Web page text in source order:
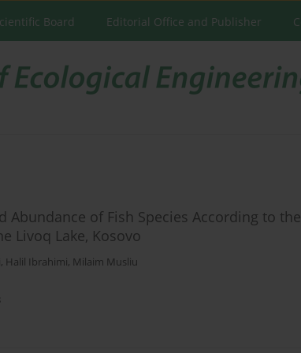
Board Editorial Office and Publisher
of Fish Species According to
Livoq Lake, Kosovo
, Halil Ibrahimi, Milaim Musliu